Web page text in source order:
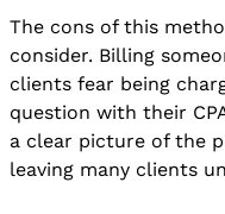
The cons of this
consider. Billing
clients fear being
question with their
a clear picture of the
leaving many clients